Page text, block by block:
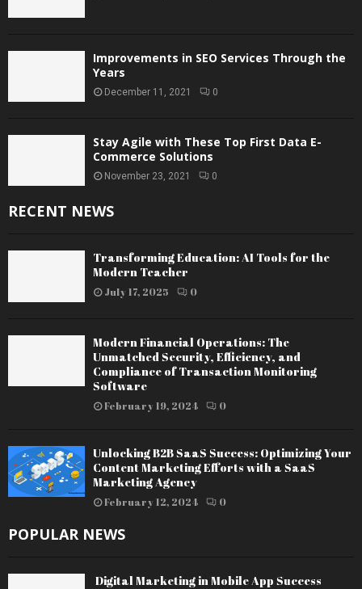
Improvements in SEO Services Through the
Years
December 11, 2021 0
Stay Agile with These Top First Data E-
Commerce Solutions
November 23, 2021 0
RECENT NEWS
Transforming Education: AI Tools for the
Modern Teacher
July 17, 2025 0
Modern Financial Operations: The
Unmatched Security, Efficiency, and
Compliance of Transaction Monitoring
Software
February 19, 2024 0
Unlocking B2B SaaS Success: Optimizing Your
Content Marketing Efforts with a SaaS
Marketing Agency
February 12, 2024 0
POPULAR NEWS
Digital Marketing in Mobile App Success